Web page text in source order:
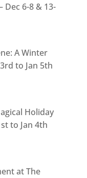
Dec 6-8 & 13-
A Winter
to Jan 5th
Holiday
to Jan 4th
at The